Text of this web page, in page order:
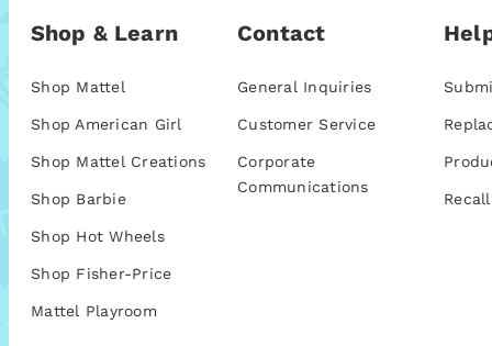
Shop & Learn
Shop Mattel
Shop American Girl
Shop Mattel Creations
Shop Barbie
Shop Hot Wheels
Shop Fisher-Price
Mattel Playroom
Contact
General Inquiries
Customer Service
Corporate
Communications